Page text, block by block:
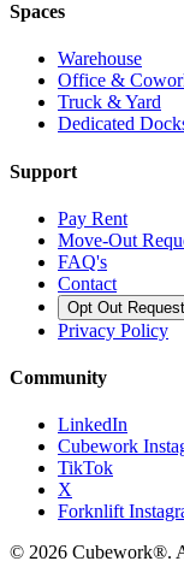
Spaces
Warehouse
Office &
Truck & Yard
Dedicated
Support
Pay Rent
Move-Out
FAQ's
Contact
Opt Out Request
Privacy Policy
Community
LinkedIn
Cubework
TikTok
X
Forknlift
© 2026 Cubework®.